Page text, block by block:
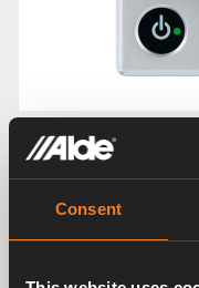
Consent
Settings